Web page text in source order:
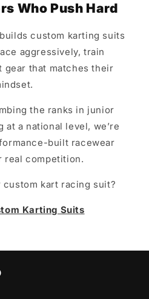
Who Push Hard
custom karting suits
aggressively, train
gear that matches their
the ranks in junior
a national level, we’re
built racewear
real competition.
custom kart racing suit?
Karting Suits